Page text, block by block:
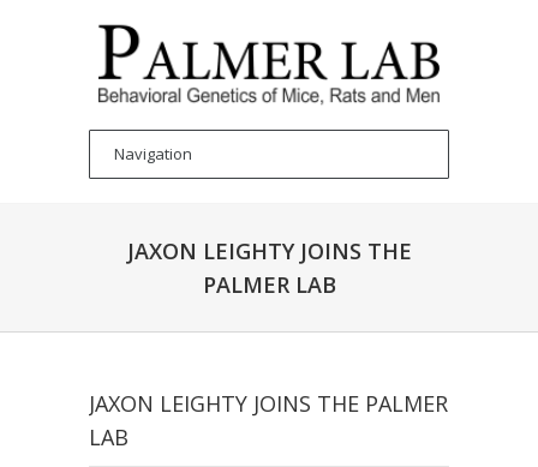
JAXON LEIGHTY JOINS THE
PALMER LAB
JAXON LEIGHTY JOINS THE PALMER
LAB